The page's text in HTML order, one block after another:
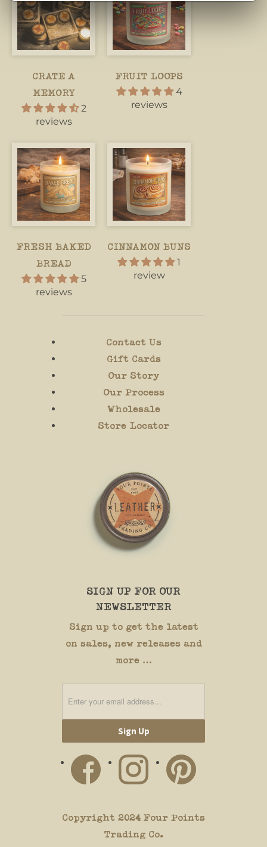
CRATE A
MEMORY
2
reviews
FRUIT LOOPS
4
reviews
FRESH BAKED
BREAD
5
reviews
CINNAMON BUNS
1
review
Contact Us
Gift Cards
Our Story
Our Process
Wholesale
Store Locator
SIGN UP FOR OUR
NEWSLETTER
Sign up to get the latest
on sales, new releases and
more …
Copyright 2024 Four Points
Trading Co.